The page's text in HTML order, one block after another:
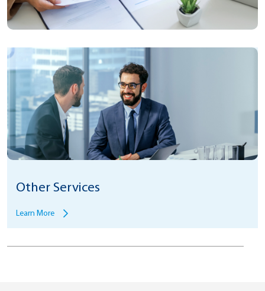
Other Services
Learn More